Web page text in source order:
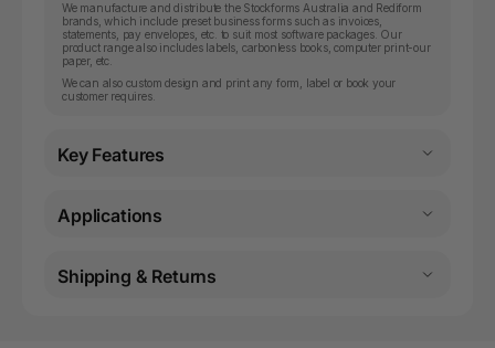
We manufacture and distribute the Stockforms Australia and Rediform
brands, which include preset business forms such as invoices,
statements, pay envelopes, etc. to suit most software packages. Our
product range also includes labels, carbonless books, computer print-our
paper, etc.
We can also custom design and print any form, label or book your
customer requires.
Key Features
Applications
Shipping & Returns